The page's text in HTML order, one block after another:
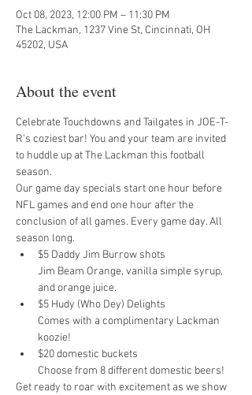
Oct 08, 2023, 12:00 PM – 11:30 PM
The Lackman, 1237 Vine St, Cincinnati, OH
45202, USA
About the event
Celebrate Touchdowns and Tailgates in JOE-T-
R's coziest bar! You and your team are invited
to huddle up at The Lackman this football
season.
Our game day specials start one hour before
NFL games and end one hour after the
conclusion of all games. Every game day. All
season long.
$5 Daddy Jim Burrow shots
Jim Beam Orange, vanilla simple syrup,
and orange juice.
$5 Hudy (Who Dey) Delights
Comes with a complimentary Lackman
koozie!
$20 domestic buckets
Choose from 8 different domestic beers!
Get ready to roar with excitement as we show